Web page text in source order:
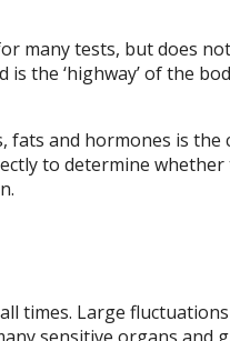
many tests, but does not
the ‘highway’ of the
and hormones is the
to determine whether
times. Large